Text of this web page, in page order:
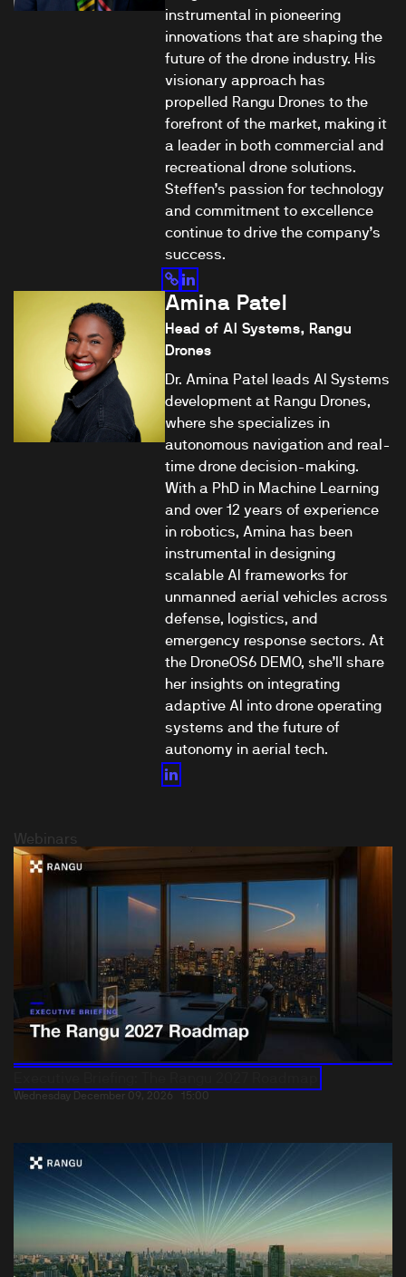
instrumental in pioneering
innovations that are shaping the
future of the drone industry. His
visionary approach has
propelled Rangu Drones to the
forefront of the market, making it
a leader in both commercial and
recreational drone solutions.
Steffen’s passion for technology
and commitment to excellence
continue to drive the company’s
success.
Amina Patel
Head of AI Systems, Rangu
Drones
Dr. Amina Patel leads AI Systems
development at Rangu Drones,
where she specializes in
autonomous navigation and real-
time drone decision-making.
With a PhD in Machine Learning
and over 12 years of experience
in robotics, Amina has been
instrumental in designing
scalable AI frameworks for
unmanned aerial vehicles across
defense, logistics, and
emergency response sectors. At
the DroneOS6 DEMO, she’ll share
her insights on integrating
adaptive AI into drone operating
systems and the future of
autonomy in aerial tech.
Webinars
Wednesday December 09, 2026 15:00